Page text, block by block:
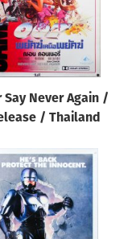
Say Never Again /
/ Thailand